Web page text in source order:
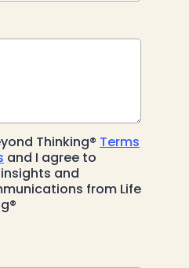
Thinking® Terms
and I agree to
and
from Life